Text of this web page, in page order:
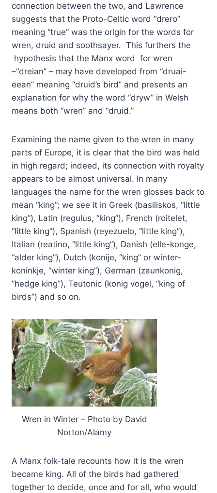
connection between the two, and Lawrence
suggests that the Proto-Celtic word “drero”
meaning “true” was the origin for the words for
wren, druid and soothsayer. This furthers the
hypothesis that the Manx word for wren
–“dreian” – may have developed from “druai-
eean” meaning “druid’s bird” and presents an
explanation for why the word “dryw” in Welsh
means both “wren” and “druid.”
Examining the name given to the wren in many
parts of Europe, it is clear that the bird was held
in high regard; indeed, its connection with royalty
appears to be almost universal. In many
languages the name for the wren glosses back to
mean “king”; we see it in Greek (basiliskos, “little
king”), Latin (regulus, “king”), French (roitelet,
“little king”), Spanish (reyezuelo, “little king”),
Italian (reatino, “little king”), Danish (elle-konge,
“alder king”), Dutch (konije, “king” or winter-
koninkje, “winter king”), German (zaunkonig,
“hedge king”), Teutonic (konig vogel, “king of
birds”) and so on.
Wren in Winter – Photo by David
Norton/Alamy
A Manx folk-tale recounts how it is the wren
became king. All of the birds had gathered
together to decide, once and for all, who would